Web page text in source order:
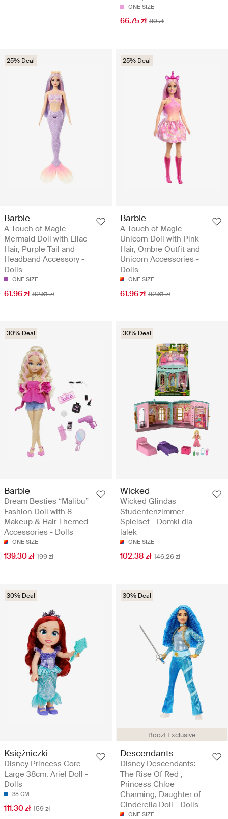
ONE SIZE
66.75 zł 89 zł
25% Deal
Barbie
A Touch of Magic
Mermaid Doll with Lilac
Hair, Purple Tail and
Headband Accessory -
Dolls
ONE SIZE
61.96 zł 82.61 zł
25% Deal
Barbie
A Touch of Magic
Unicorn Doll with Pink
Hair, Ombre Outfit and
Unicorn Accessories -
Dolls
ONE SIZE
61.96 zł 82.61 zł
30% Deal
Barbie
Dream Besties “Malibu”
Fashion Doll with 8
Makeup & Hair Themed
Accessories - Dolls
ONE SIZE
139.30 zł 199 zł
30% Deal
Wicked
Wicked Glindas
Studentenzimmer
Spielset - Domki dla
lalek
ONE SIZE
102.38 zł 146.26 zł
30% Deal
Księżniczki
Disney Princess Core
Large 38cm. Ariel Doll -
Dolls
38 CM
111.30 zł 159 zł
Boozt Exclusive
30% Deal
Descendants
Disney Descendants:
The Rise Of Red ,
Princess Chloe
Charming, Daughter of
Cinderella Doll - Dolls
ONE SIZE